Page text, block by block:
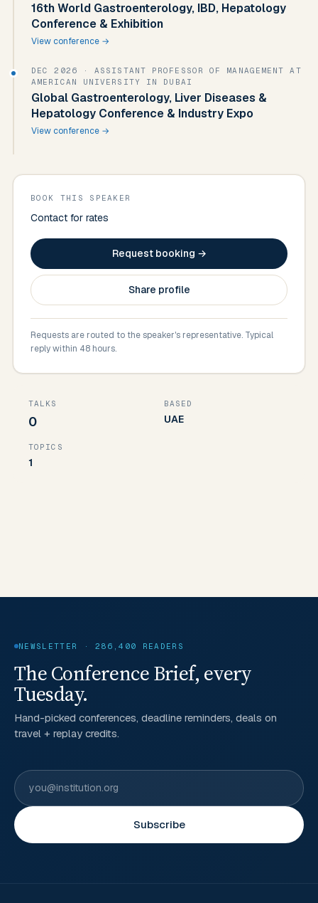
16th World Gastroenterology, IBD, Hepatology
Conference & Exhibition
View conference →
DEC 2026 · ASSISTANT PROFESSOR OF MANAGEMENT AT
AMERICAN UNIVERSITY IN DUBAI
Global Gastroenterology, Liver Diseases &
Hepatology Conference & Industry Expo
View conference →
BOOK THIS SPEAKER
Contact for rates
Request booking →
Share profile
Requests are routed to the speaker's representative. Typical
reply within 48 hours.
TALKS
0
BASED
UAE
TOPICS
1
NEWSLETTER · 286,400 READERS
The Conference Brief, every
Tuesday.
Hand-picked conferences, deadline reminders, deals on
travel + replay credits.
Subscribe